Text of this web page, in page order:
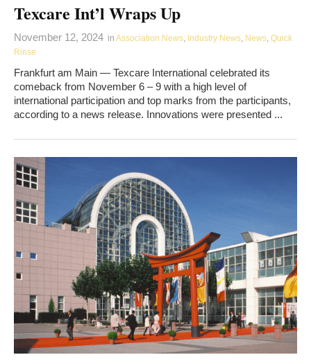
Texcare Int’l Wraps Up
November 12, 2024 in Association News, Industry News, News, Quick
Rinse
Frankfurt am Main — Texcare International celebrated its
comeback from November 6 – 9 with a high level of
international participation and top marks from the participants,
according to a news release. Innovations were presented ...